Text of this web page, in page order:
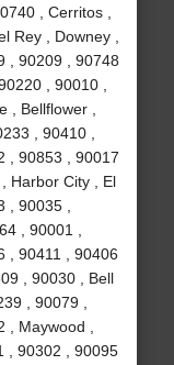
, Cerritos ,
Rey , Downey ,
, 90209 , 90748
, 90010 ,
, Bellflower ,
, 90410 ,
, 90853 , 90017
Harbor City , El
90035 ,
, 90001 ,
, 90411 , 90406
, 90030 , Bell
, 90079 ,
Maywood ,
, 90302 , 90095